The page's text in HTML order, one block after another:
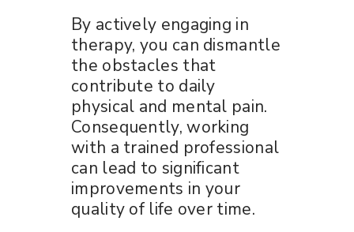
By actively engaging in
therapy, you can dismantle
the obstacles that
contribute to daily
physical and mental pain.
Consequently, working
with a trained professional
can lead to significant
improvements in your
quality of life over time.